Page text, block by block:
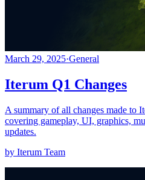
March 29, 2025·General
Iterum Q1 Changes
A summary of all changes made to
covering gameplay, UI, graphics,
updates.
by Iterum Team